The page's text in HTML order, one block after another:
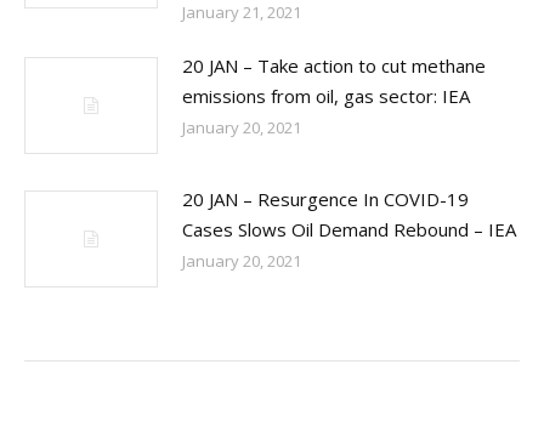
January 21, 2021
20 JAN – Take action to cut methane
emissions from oil, gas sector: IEA
January 20, 2021
20 JAN – Resurgence In COVID-19
Cases Slows Oil Demand Rebound – IEA
January 20, 2021